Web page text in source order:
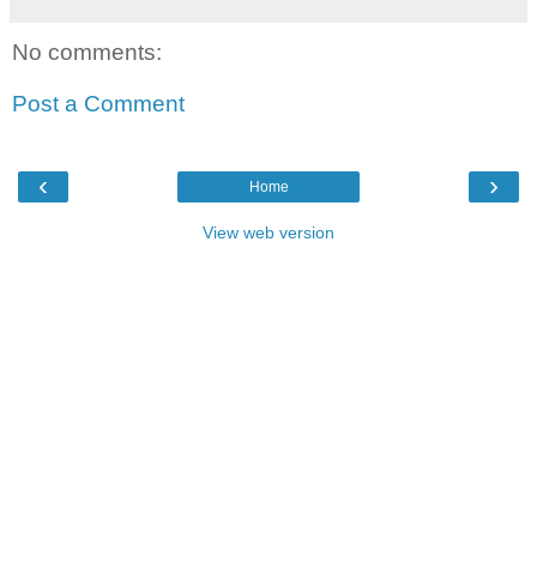
No comments:
Post a Comment
‹ ›
Home
View web version